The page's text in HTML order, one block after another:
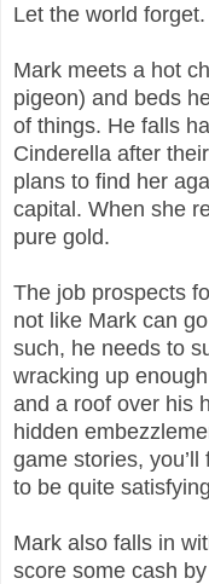
Let the world forget.
Mark meets a hot
pigeon) and beds
of things. He falls
Cinderella after
plans to find her
capital. When she
pure gold.
The job prospects
not like Mark can
such, he needs to
wracking up
and a roof over his
hidden
game stories,
to be quite
Mark also falls in
score some cash